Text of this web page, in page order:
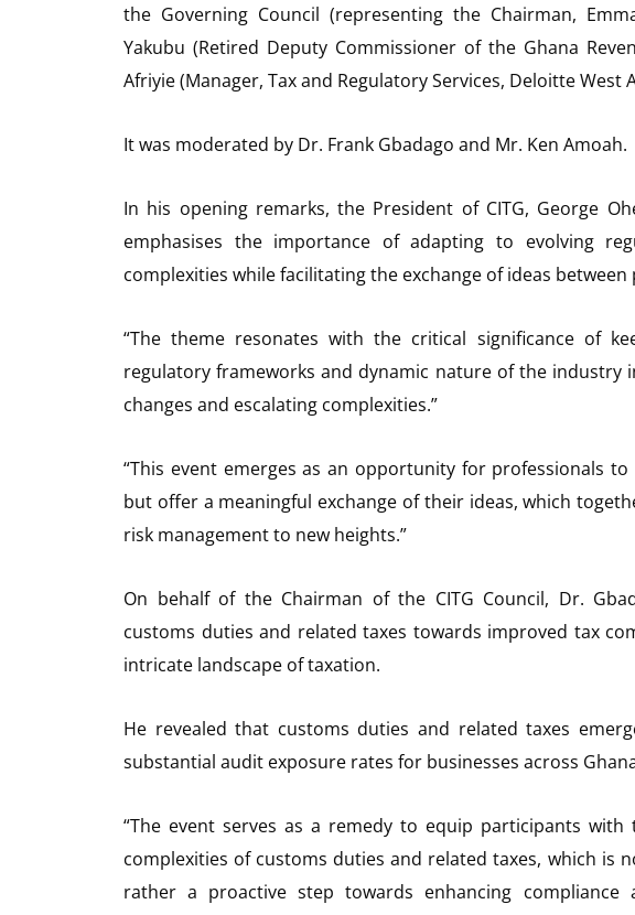
the Governing Council (representing the Chairman,
Yakubu (Retired Deputy Commissioner of the Ghana
Afriyie (Manager, Tax and Regulatory Services, Deloitte West
It was moderated by Dr. Frank Gbadago and Mr. Ken Amoah.
In his opening remarks, the President of CITG, George
emphasises the importance of adapting to evolving
complexities while facilitating the exchange of ideas between
“The theme resonates with the critical significance of
regulatory frameworks and dynamic nature of the industry
changes and escalating complexities.”
“This event emerges as an opportunity for professionals
but offer a meaningful exchange of their ideas, which
risk management to new heights.”
On behalf of the Chairman of the CITG Council, Dr.
customs duties and related taxes towards improved tax
intricate landscape of taxation.
He revealed that customs duties and related taxes
substantial audit exposure rates for businesses across
“The event serves as a remedy to equip participants
complexities of customs duties and related taxes, which is
rather a proactive step towards enhancing compliance